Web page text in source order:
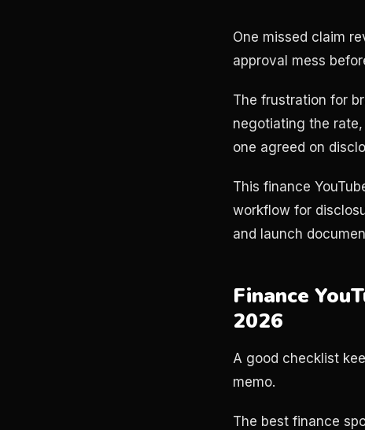
One missed claim
approval mess
The frustration for
negotiating the
one agreed on
This finance
workflow for
and launch
Finance
2026
A good checklist
memo.
The best finance